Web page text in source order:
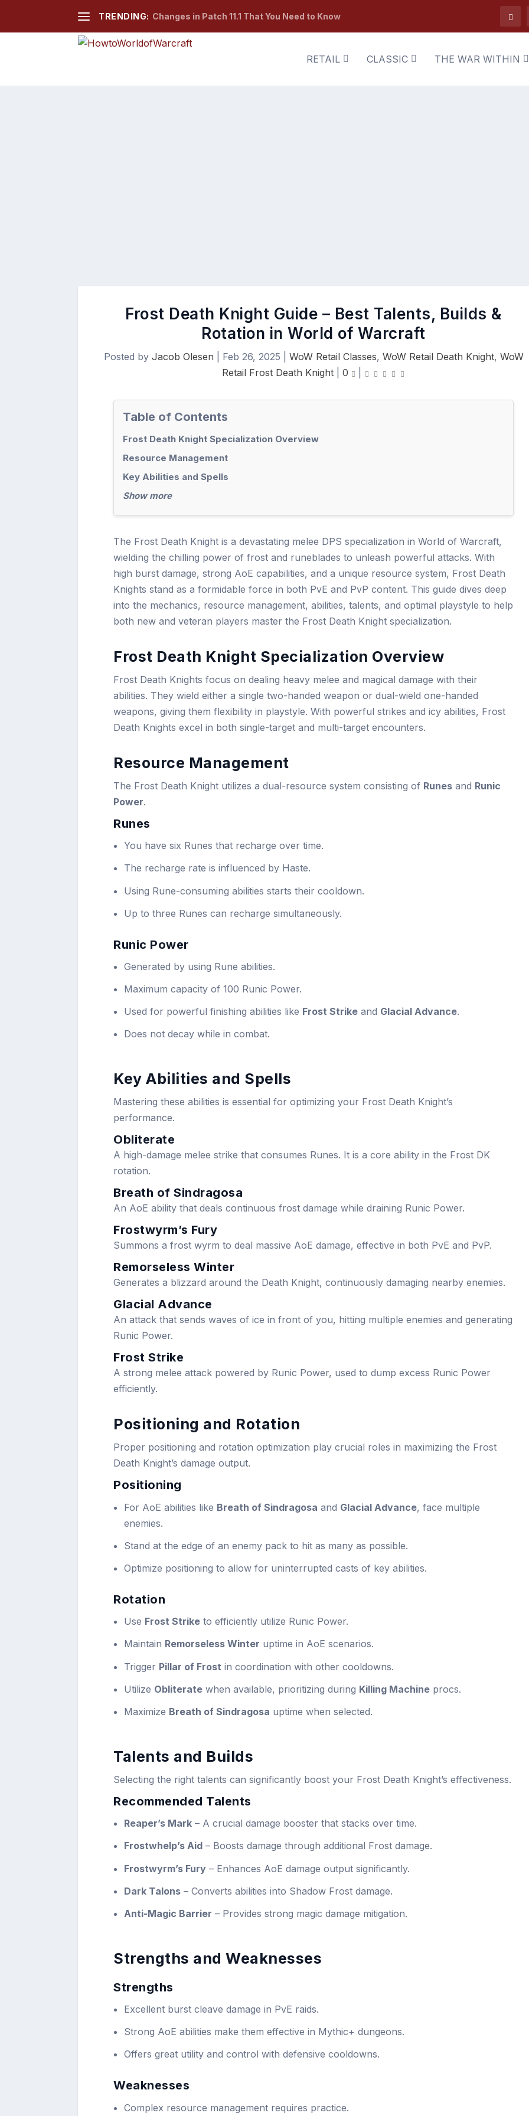
TRENDING: Changes in Patch 11.1 That You Need to Know
RETAIL CLASSIC THE WAR WITHIN
Frost Death Knight Guide – Best Talents, Builds &
Rotation in World of Warcraft
Posted by Jacob Olesen Feb 26, 2025 WoW Retail Classes, WoW Retail Death Knight, WoW
Retail Frost Death Knight| 0
Table of Contents
Frost Death Knight Specialization Overview
Resource Management
Key Abilities and Spells
Show more
The Frost Death Knight is a devastating melee DPS specialization in World of Warcraft,
wielding the chilling power of frost and runeblades to unleash powerful attacks. With
high burst damage, strong AoE capabilities, and a unique resource system, Frost Death
Knights stand as a formidable force in both PvE and PvP content. This guide dives deep
into the mechanics, resource management, abilities, talents, and optimal playstyle to help
both new and veteran players master the Frost Death Knight specialization.
Frost Death Knight Specialization Overview
Frost Death Knights focus on dealing heavy melee and magical damage with their
abilities. They wield either a single two-handed weapon or dual-wield one-handed
weapons, giving them flexibility in playstyle. With powerful strikes and icy abilities, Frost
Death Knights excel in both single-target and multi-target encounters.
Resource Management
The Frost Death Knight utilizes a dual-resource system consisting of Runes and Runic
Power.
Runes
You have six Runes that recharge over time.
The recharge rate is influenced by Haste.
Using Rune-consuming abilities starts their cooldown.
Up to three Runes can recharge simultaneously.
Runic Power
Generated by using Rune abilities.
Maximum capacity of 100 Runic Power.
Used for powerful finishing abilities like Frost Strike and Glacial Advance.
Does not decay while in combat.
Key Abilities and Spells
Mastering these abilities is essential for optimizing your Frost Death Knight’s
performance.
Obliterate
A high-damage melee strike that consumes Runes. It is a core ability in the Frost DK
rotation.
Breath of Sindragosa
An AoE ability that deals continuous frost damage while draining Runic Power.
Frostwyrm’s Fury
Summons a frost wyrm to deal massive AoE damage, effective in both PvE and PvP.
Remorseless Winter
Generates a blizzard around the Death Knight, continuously damaging nearby enemies.
Glacial Advance
An attack that sends waves of ice in front of you, hitting multiple enemies and generating
Runic Power.
Frost Strike
A strong melee attack powered by Runic Power, used to dump excess Runic Power
efficiently.
Positioning and Rotation
Proper positioning and rotation optimization play crucial roles in maximizing the Frost
Death Knight’s damage output.
Positioning
For AoE abilities like Breath of Sindragosa and Glacial Advance, face multiple
enemies.
Stand at the edge of an enemy pack to hit as many as possible.
Optimize positioning to allow for uninterrupted casts of key abilities.
Rotation
Use Frost Strike to efficiently utilize Runic Power.
Maintain Remorseless Winter uptime in AoE scenarios.
Trigger Pillar of Frost in coordination with other cooldowns.
Utilize Obliterate when available, prioritizing during Killing Machine procs.
Maximize Breath of Sindragosa uptime when selected.
Talents and Builds
Selecting the right talents can significantly boost your Frost Death Knight’s effectiveness.
Recommended Talents
Reaper’s Mark – A crucial damage booster that stacks over time.
Frostwhelp’s Aid – Boosts damage through additional Frost damage.
Frostwyrm’s Fury – Enhances AoE damage output significantly.
Dark Talons – Converts abilities into Shadow Frost damage.
Anti-Magic Barrier – Provides strong magic damage mitigation.
Strengths and Weaknesses
Strengths
Excellent burst cleave damage in PvE raids.
Strong AoE abilities make them effective in Mythic+ dungeons.
Offers great utility and control with defensive cooldowns.
Weaknesses
Complex resource management requires practice.